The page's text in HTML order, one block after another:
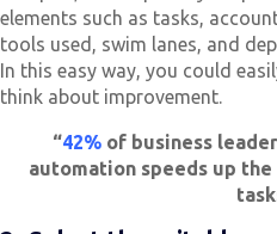
elements such as tasks,
tools used, swim lanes, and
In this easy way, you could
think about improvement.
“42%of business
automation speeds up